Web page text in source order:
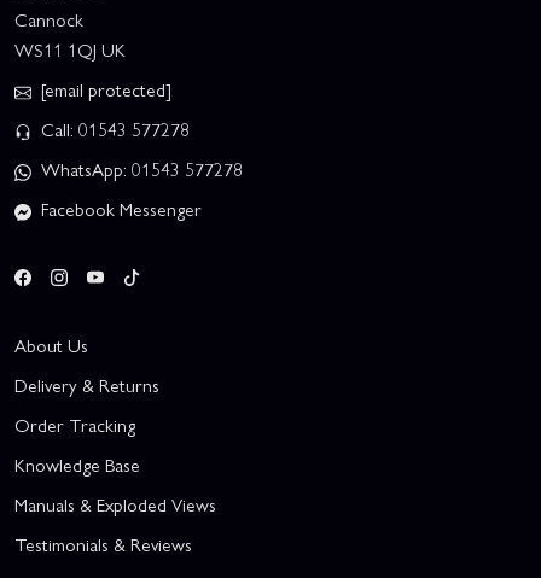
Cannock
WS11 1QJ UK
[email protected]
Call: 01543 577278
WhatsApp: 01543 577278
Facebook Messenger
About Us
Delivery & Returns
Order Tracking
Knowledge Base
Manuals & Exploded Views
Testimonials & Reviews